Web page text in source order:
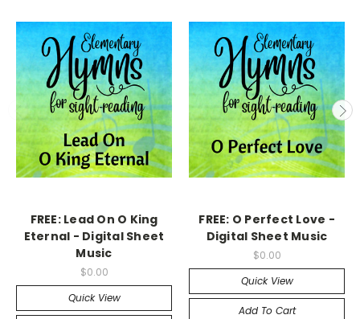
FREE: Lead On O King
Eternal - Digital Sheet
Music
$0.00
Quick View
FREE: O Perfect Love -
Digital Sheet Music
$0.00
Quick View
Add To Cart